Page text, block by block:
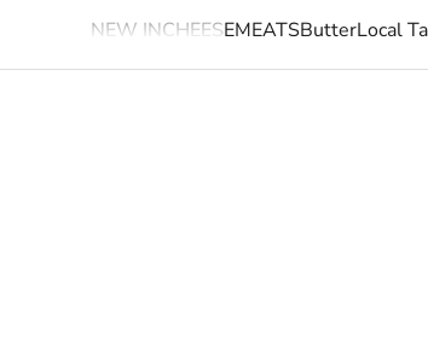
NEW INCHEESEMEATSButterLocal